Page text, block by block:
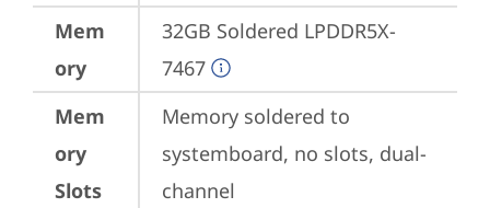
Mem
ory
32GB Soldered LPDDR5X-
7467
Mem
ory
Slots
Memory soldered to
systemboard, no slots, dual-
channel